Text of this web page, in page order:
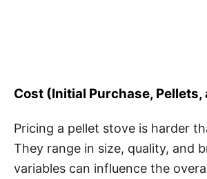
Cost (Initial Purchase, Pellets,
Pricing a pellet stove is harder
They range in size, quality, and
variables can influence the